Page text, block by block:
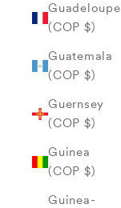
Guadeloupe
(COP $)
Guatemala
(COP $)
Guernsey
(COP $)
Guinea
(COP $)
Guinea-